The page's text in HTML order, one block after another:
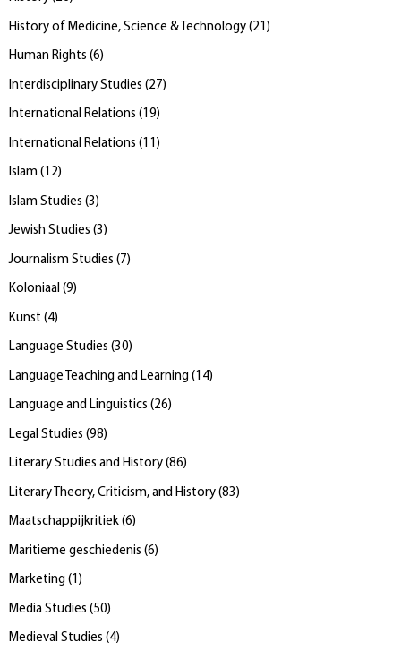
History of Medicine, Science & Technology (21 )
Human Rights (6)
Interdisciplinary Studies (27)
International Relations (19)
International Relations ( 11 )
Islam (12)
Islam Studies (3 )
Jewish Studies (3)
Journalism Studies (7)
Koloniaal (9)
Kunst (4)
Language Studies (30)
Language Teaching and Learning ( 14)
Language and Linguistics (26)
Legal Studies (98)
Literary Studies and History (86)
Literary Theory, Criticism, and History (83 )
Maatschappijkritiek (6)
Maritieme geschiedenis (6)
Marketing (1 )
Media Studies (50)
Medieval Studies (4)